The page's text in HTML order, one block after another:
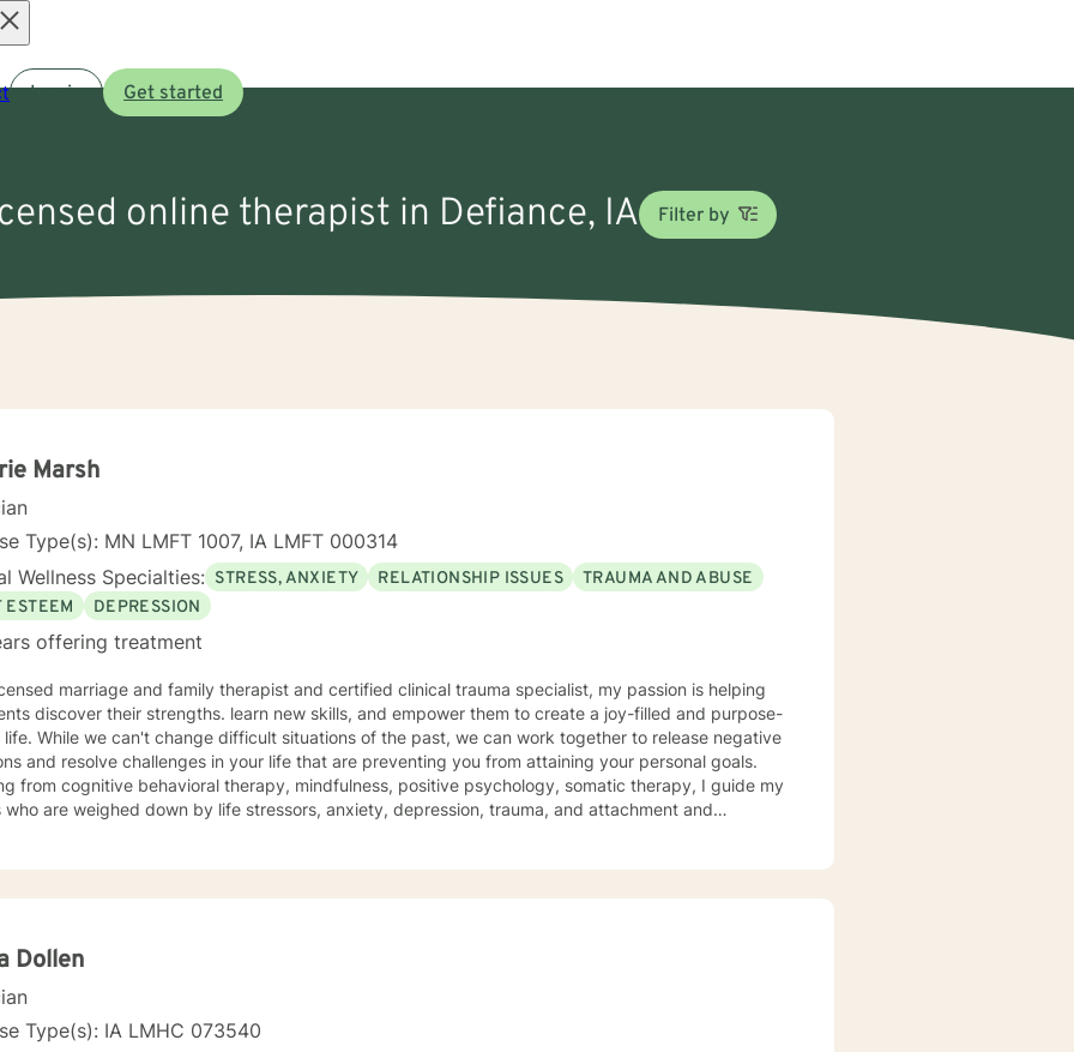
Log in Get started
online therapist in Defiance, IA Filter by
Marsh
Type(s): MN LMFT 1007, IA LMFT 000314
Wellness Specialties: STRESS, ANXIETY RELATIONSHIP ISSUES
TRAUMA AND ABUSE
ESTEEM
DEPRESSION
offering treatment
marriage and family therapist and certified clinical trauma specialist, my passion is helping
discover their strengths. learn new skills, and empower them to create a joy-filled and purpose-
we can work together to release negative
and resolve challenges in your life that are preventing you from attaining your personal goals.
from cognitive behavioral therapy, mindfulness, positive psychology, somatic therapy, I guide my
who are weighed down by life stressors, anxiety, depression, trauma, and attachment and
for a different approach and a breakthrough! Let's work together to create a plan to meet
Dollen
Type(s): IA LMHC 073540